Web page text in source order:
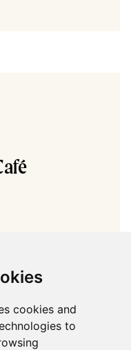
cookies and
to